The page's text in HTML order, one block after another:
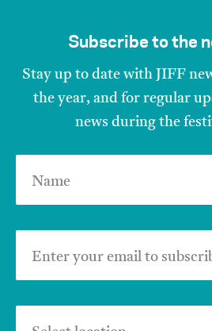
Subscribe to the
Stay up to date with JIFF
the year, and for regular
news during the
Name
Enter your email to